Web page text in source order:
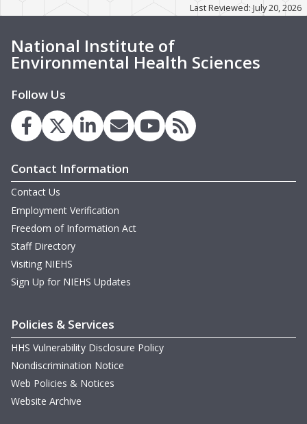
Last Reviewed: July 20, 2026
National Institute of
Environmental Health Sciences
Follow Us
Contact Information
Contact Us
Employment Verification
Freedom of Information Act
Staff Directory
Visiting NIEHS
Sign Up for NIEHS Updates
Policies & Services
HHS Vulnerability Disclosure Policy
Nondiscrimination Notice
Web Policies & Notices
Website Archive